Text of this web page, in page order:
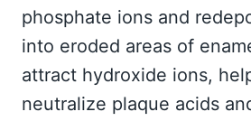
phosphate ions and
into eroded areas of
attract hydroxide ions,
neutralize plaque acids